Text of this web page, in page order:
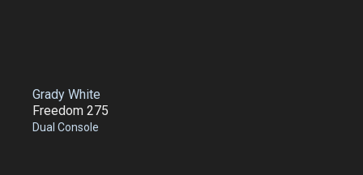
Grady White
Freedom 275
Dual Console